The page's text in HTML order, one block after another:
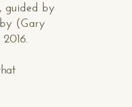
guided by
(Gary